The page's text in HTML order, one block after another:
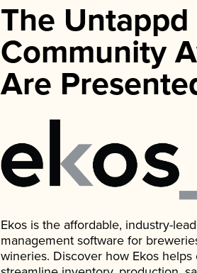
The Untappd
Community
Are
Ekos is the affordable, industry-
management software for
wineries. Discover how Ekos